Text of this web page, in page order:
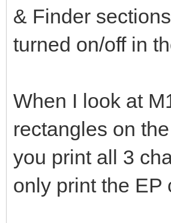
& Finder
turned on/off in
When I look at
rectangles on
you print all 3
only print the EP